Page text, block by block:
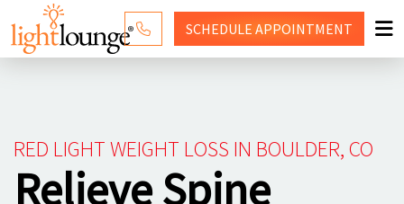
SCHEDULE APPOINTMENT
RED LIGHT WEIGHT LOSS IN BOULDER, CO
Relieve Spine